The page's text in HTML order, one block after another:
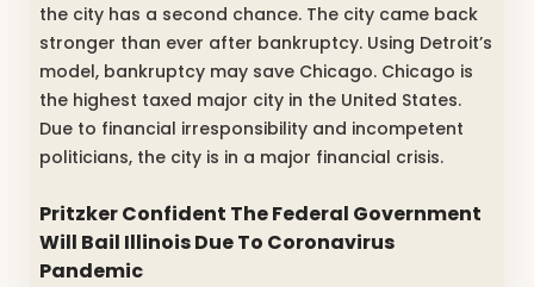
the city has a second chance. The city came back
stronger than ever after bankruptcy. Using Detroit’s
model, bankruptcy may save Chicago. Chicago is
the highest taxed major city in the United States.
Due to financial irresponsibility and incompetent
politicians, the city is in a major financial crisis.
Pritzker Confident The Federal Government
Will Bail Illinois Due To Coronavirus
Pandemic